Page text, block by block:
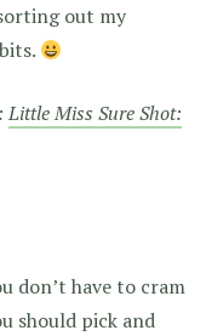
out my
Little Miss Sure Shot:
don’t have to cram
should pick and